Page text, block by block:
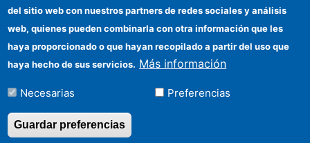
CSIC Electronic Office
Information for providers
Funding entities
Location
del sitio web con nuestros partners de redes sociales y análisis
web, quienes pueden combinarla con otra información que les
haya proporcionado o que hayan recopilado a partir del uso que
haya hecho de sus servicios. Más información
Necesarias Preferencias
Guardar preferencias